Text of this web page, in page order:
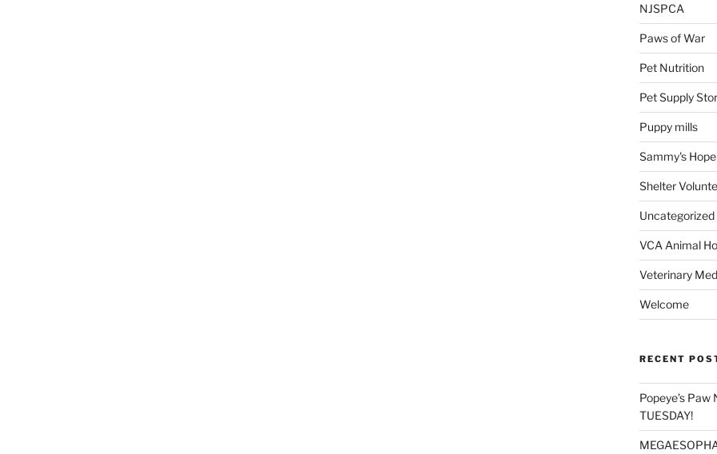
NJSPCA
Paws of War
Pet Nutrition
Pet Supply
Puppy mills
Sammy's Hope
Shelter
Uncategorized
VCA Animal
Veterinary
Welcome
RECENT
Popeye’s Paw
TUESDAY!